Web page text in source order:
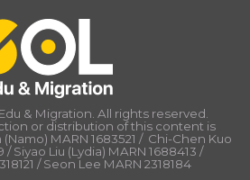
& Migration. All rights reserved.
or distribution of this content is
MARN 1683521 / Chi-Chen Kuo
Siyao Liu (Lydia) MARN 1688413 /
/ Seon Lee MARN 2318184